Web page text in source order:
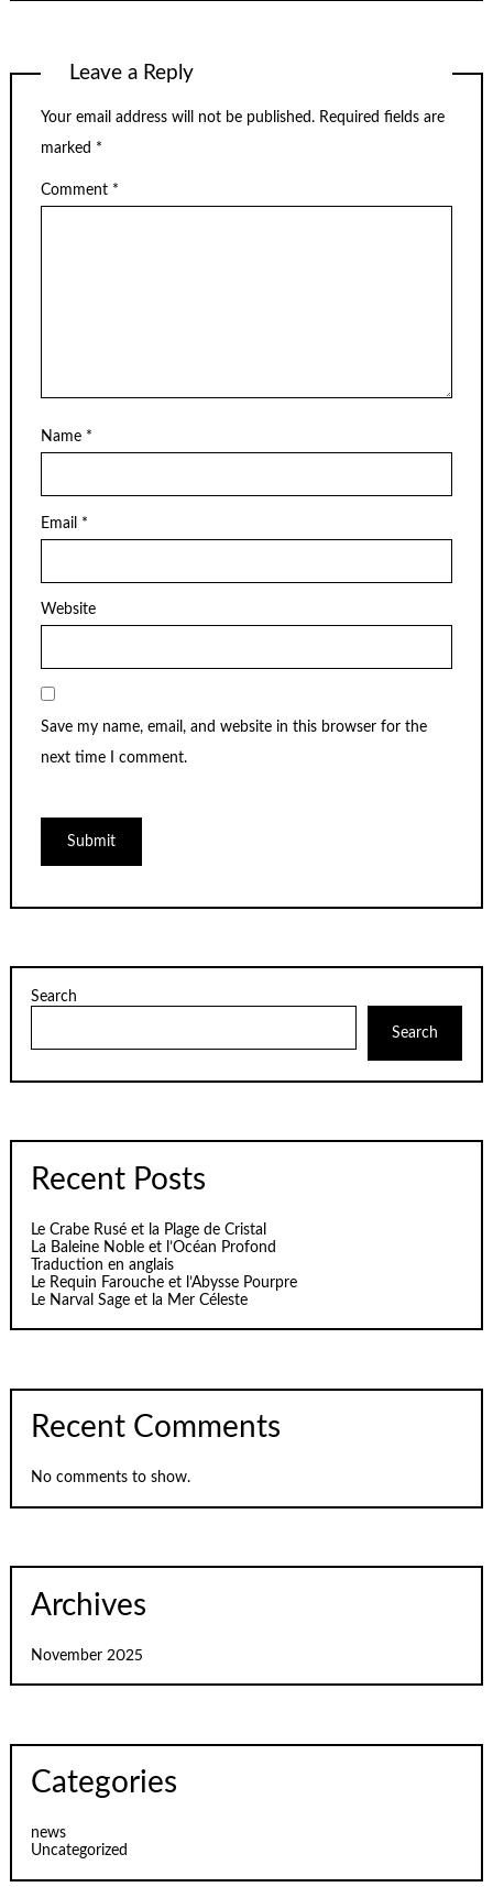
Leave a Reply
Your email address will not be published. Required fields are
marked *
Comment *
Name *
Email *
Website
Save my name, email, and website in this browser for the
next time I comment.
Search
Search
Recent Posts
Le Crabe Rusé et la Plage de Cristal
La Baleine Noble et l’Océan Profond
Traduction en anglais
Le Requin Farouche et l’Abysse Pourpre
Le Narval Sage et la Mer Céleste
Recent Comments
No comments to show.
Archives
November 2025
Categories
news
Uncategorized